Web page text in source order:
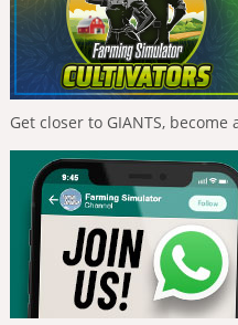
Get closer to GIANTS,